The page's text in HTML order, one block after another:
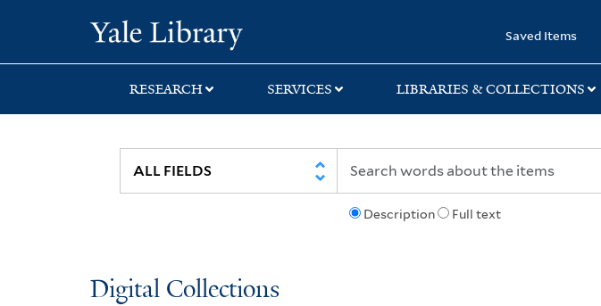
search
main
first
Saved Items
RESEARCH SERVICES LIBRARIES & COLLECTIONS
Description Full text
Digital Collections